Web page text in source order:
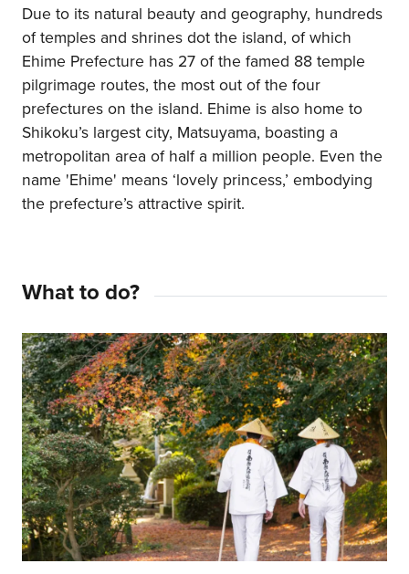
Due to its natural beauty and geography, hundreds
of temples and shrines dot the island, of which
Ehime Prefecture has 27 of the famed 88 temple
pilgrimage routes, the most out of the four
prefectures on the island. Ehime is also home to
Shikoku’s largest city, Matsuyama, boasting a
metropolitan area of half a million people. Even the
name 'Ehime' means ‘lovely princess,’ embodying
the prefecture’s attractive spirit.
What to do?